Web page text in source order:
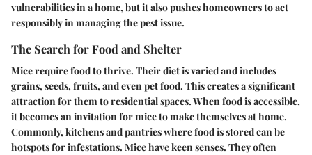
vulnerabilities in a home, but it also pushes homeowners to act
responsibly in managing the pest issue.
The Search for Food and Shelter
Mice require food to thrive. Their diet is varied and includes
grains, seeds, fruits, and even pet food. This creates a significant
attraction for them to residential spaces. When food is accessible,
it becomes an invitation for mice to make themselves at home.
Commonly, kitchens and pantries where food is stored can be
hotspots for infestations. Mice have keen senses. They often